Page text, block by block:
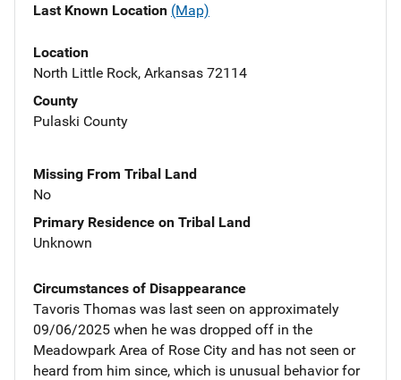
Last Known Location (Map)
Location
North Little Rock, Arkansas 72114
County
Pulaski County
Missing From Tribal Land
No
Primary Residence on Tribal Land
Unknown
Circumstances of Disappearance
Tavoris Thomas was last seen on approximately
09/06/2025 when he was dropped off in the
Meadowpark Area of Rose City and has not seen or
heard from him since, which is unusual behavior for